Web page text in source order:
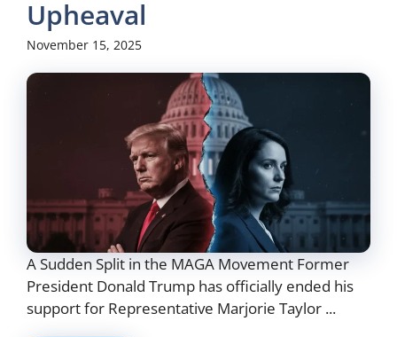
Upheaval
November 15, 2025
A Sudden Split in the MAGA Movement Former
President Donald Trump has officially ended his
support for Representative Marjorie Taylor ...